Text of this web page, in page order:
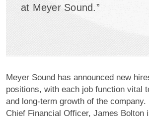
at Meyer Sound.”
Meyer Sound has announced new
positions, with each job function vital
and long-term growth of the
Chief Financial Officer, James